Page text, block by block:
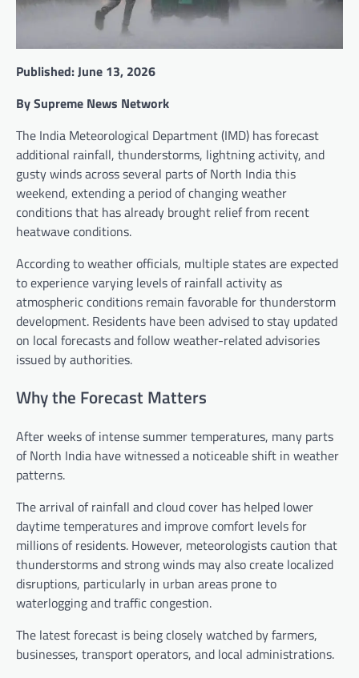
Published: June 13, 2026
By Supreme News Network
The India Meteorological Department (IMD) has forecast
additional rainfall, thunderstorms, lightning activity, and
gusty winds across several parts of North India this
weekend, extending a period of changing weather
conditions that has already brought relief from recent
heatwave conditions.
According to weather officials, multiple states are expected
to experience varying levels of rainfall activity as
atmospheric conditions remain favorable for thunderstorm
development. Residents have been advised to stay updated
on local forecasts and follow weather-related advisories
issued by authorities.
Why the Forecast Matters
After weeks of intense summer temperatures, many parts
of North India have witnessed a noticeable shift in weather
patterns.
The arrival of rainfall and cloud cover has helped lower
daytime temperatures and improve comfort levels for
millions of residents. However, meteorologists caution that
thunderstorms and strong winds may also create localized
disruptions, particularly in urban areas prone to
waterlogging and traffic congestion.
The latest forecast is being closely watched by farmers,
businesses, transport operators, and local administrations.